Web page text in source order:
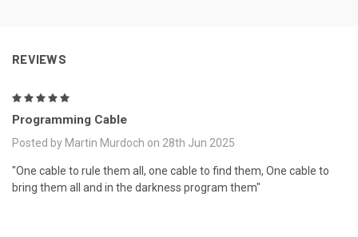
REVIEWS
Programming Cable
Posted by Martin Murdoch on 28th Jun 2025
"One cable to rule them all, one cable to find them, One cable to
bring them all and in the darkness program them"